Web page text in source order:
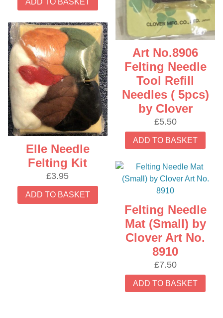
Art No.8906
Felting Needle
Tool Refill
Needles ( 5pcs)
by Clover
£5.50
ADD TO BASKET
Elle Needle
Felting Kit
£3.95
ADD TO BASKET
Felting Needle
Mat (Small) by
Clover Art No.
8910
£7.50
ADD TO BASKET